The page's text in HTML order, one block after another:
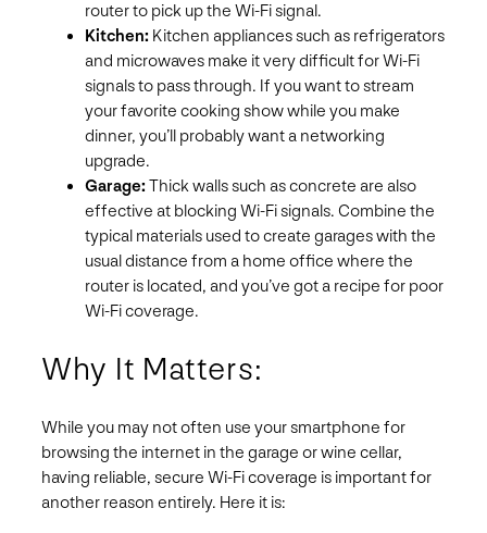
router to pick up the Wi-Fi signal.
Kitchen: Kitchen appliances such as refrigerators
and microwaves make it very difficult for Wi-Fi
signals to pass through. If you want to stream
your favorite cooking show while you make
dinner, you’ll probably want a networking
upgrade.
Garage: Thick walls such as concrete are also
effective at blocking Wi-Fi signals. Combine the
typical materials used to create garages with the
usual distance from a home office where the
router is located, and you’ve got a recipe for poor
Wi-Fi coverage.
Why It Matters:
While you may not often use your smartphone for
browsing the internet in the garage or wine cellar,
having reliable, secure Wi-Fi coverage is important for
another reason entirely. Here it is: